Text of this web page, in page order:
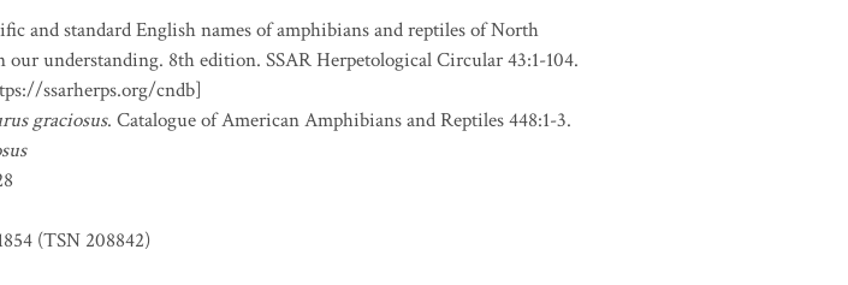
and standard English names of amphibians and reptiles of North
understanding. 8th edition. SSAR Herpetological Circular 43:1-104.
ssarherps.org/cndb]
graciosus. Catalogue of American Amphibians and Reptiles 448:1-3.
(TSN 208842)